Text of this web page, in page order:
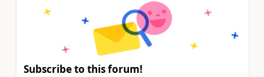
Subscribe to this forum!